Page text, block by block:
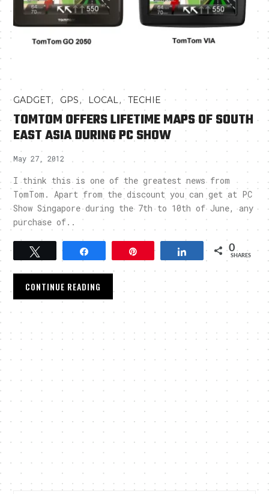
GADGET, GPS, LOCAL,TECHIE
TOMTOM OFFERS LIFETIME MAPS OF SOUTH
EAST ASIA DURING PC SHOW
May 27, 2012
I think this is one of the greatest news from
TomTom. Apart from the discount you can get at PC
Show Singapore during the 7th to 10th of June, any
purchase of..
Tweet Pin Share 0
SHARES
CONTINUE READING